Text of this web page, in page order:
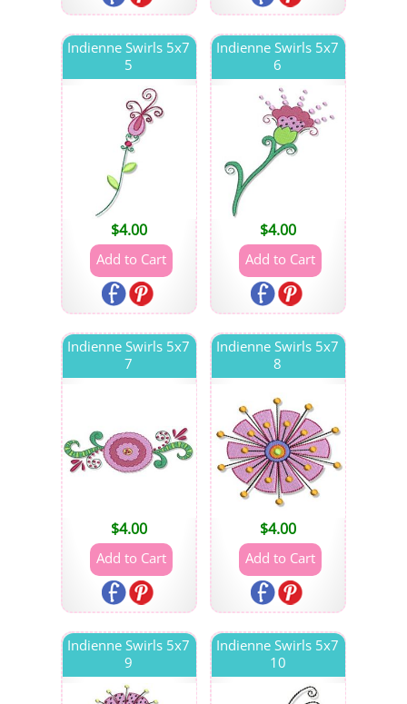
Indienne Swirls 5x7
5
$4.00
Indienne Swirls 5x7
6
$4.00
Indienne Swirls 5x7
7
$4.00
Indienne Swirls 5x7
8
$4.00
Indienne Swirls 5x7
9
Indienne Swirls 5x7
10